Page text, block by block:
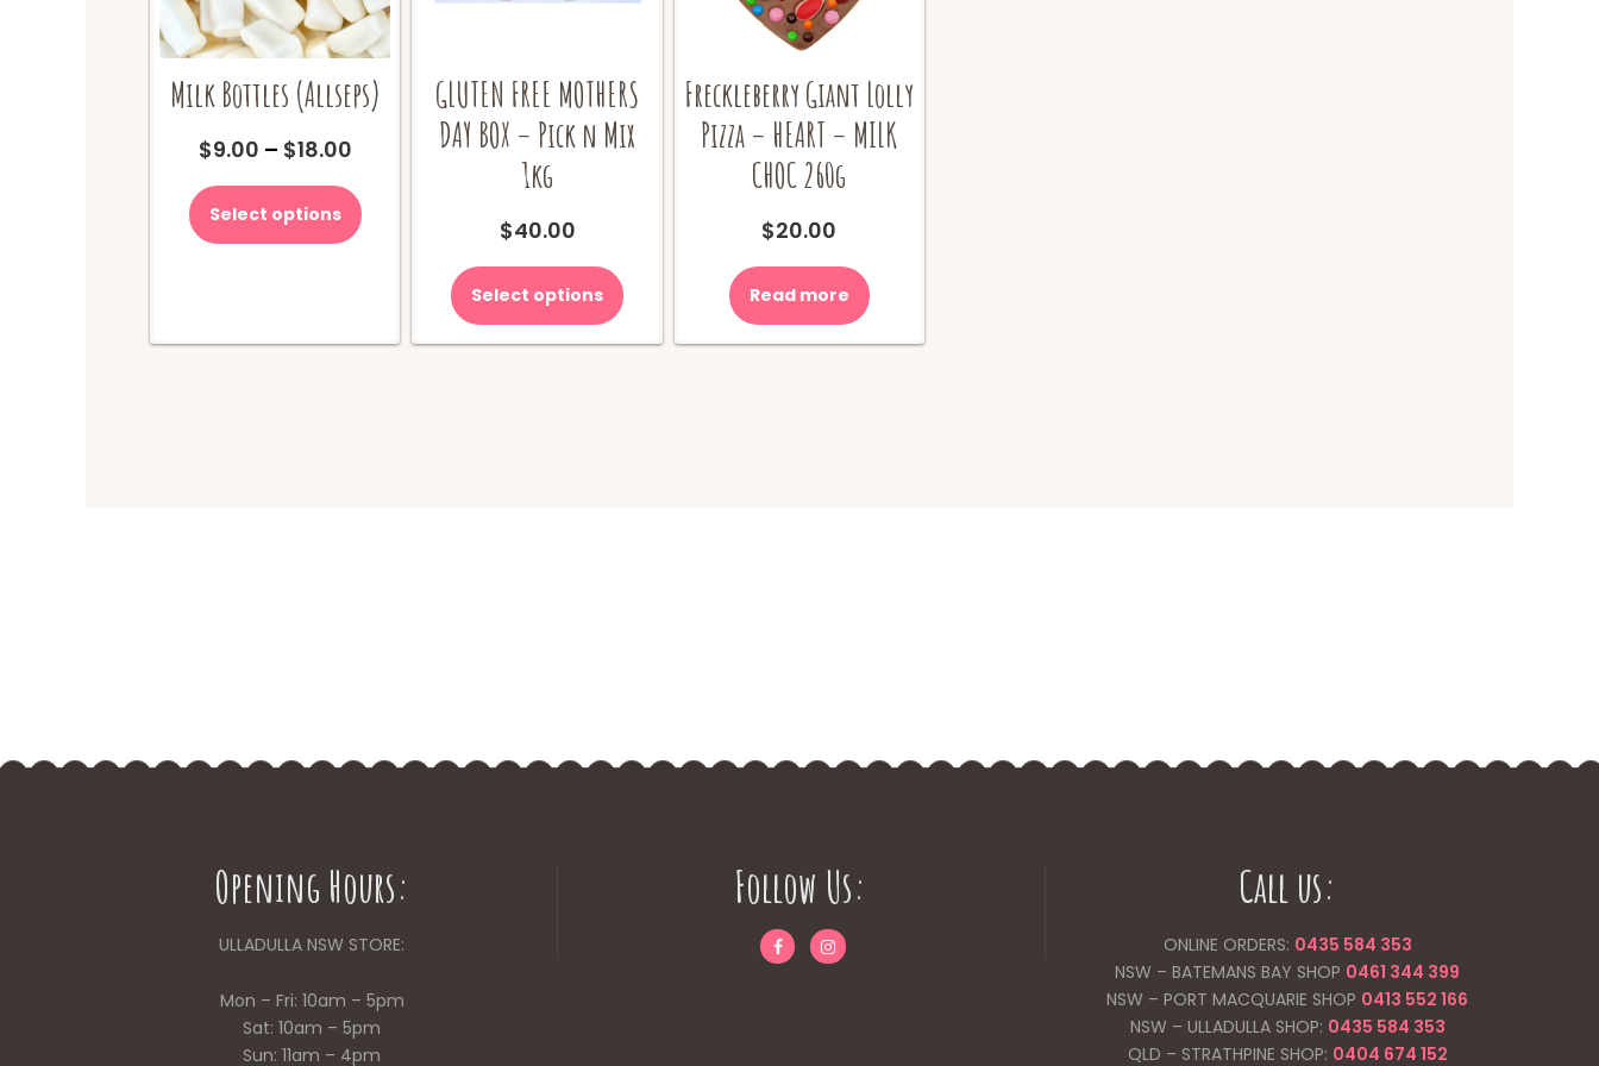
Milk Bottles (Allseps)
$9.00 – $18.00Price
$9.00
through
$18.00
Select options
product
has
may
GLUTEN FREE MOTHERS
DAY BOX – Pick n Mix
1kg
$40.00
Select options
Freckleberry Giant Lolly
Pizza – HEART – MILK
CHOC 260g
$20.00
Read more
Opening Hours:
ULLADULLA NSW STORE:
Mon – Fri: 10am – 5pm
Sat: 10am – 5pm
Sun: 11am – 4pm
Follow Us: Call us:
ONLINE ORDERS: 0435 584 353
NSW – BATEMANS BAY SHOP 0461 344 399
NSW – PORT MACQUARIE SHOP 0413 552 166
NSW – ULLADULLA SHOP: 0435 584 353
QLD – STRATHPINE SHOP: 0404 674 152